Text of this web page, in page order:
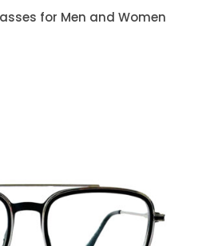
for Men and Women